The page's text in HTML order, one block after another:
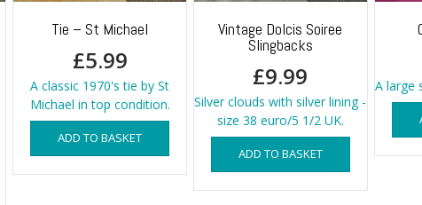
Tie – St Michael
£5.99
A classic 1970's tie by St
Michael in top condition.
ADD TO BASKET
Vintage Dolcis Soiree
Slingbacks
£9.99
Silver clouds with silver lining -
size 38 euro/5 1/2 UK.
ADD TO BASKET
A large